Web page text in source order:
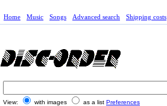
Home Music Songs Advanced search Shipping costs
View: with images as a list Preferences